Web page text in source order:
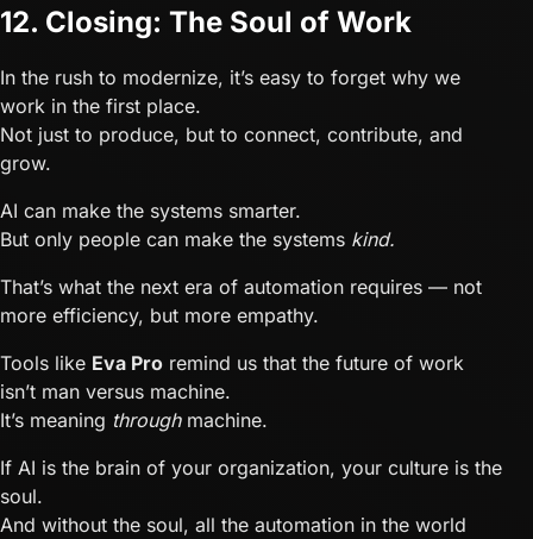
12. Closing: The Soul of Work
In the rush to modernize, it’s easy to forget why we
work in the first place.
Not just to produce, but to connect, contribute, and
grow.
AI can make the systems smarter.
But only people can make the systems kind.
That’s what the next era of automation requires — not
more efficiency, but more empathy.
Tools like Eva Pro remind us that the future of work
isn’t man versus machine.
It’s meaning throughmachine.
If AI is the brain of your organization, your culture is the
soul.
And without the soul, all the automation in the world